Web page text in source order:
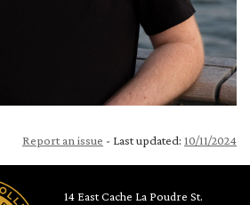
Report an issue - Last updated: 10/11/2024
14 East Cache La Poudre St.